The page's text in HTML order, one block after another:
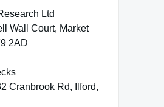
Ltd
Wall Court, Market
2AD
Cranbrook Rd, Ilford,